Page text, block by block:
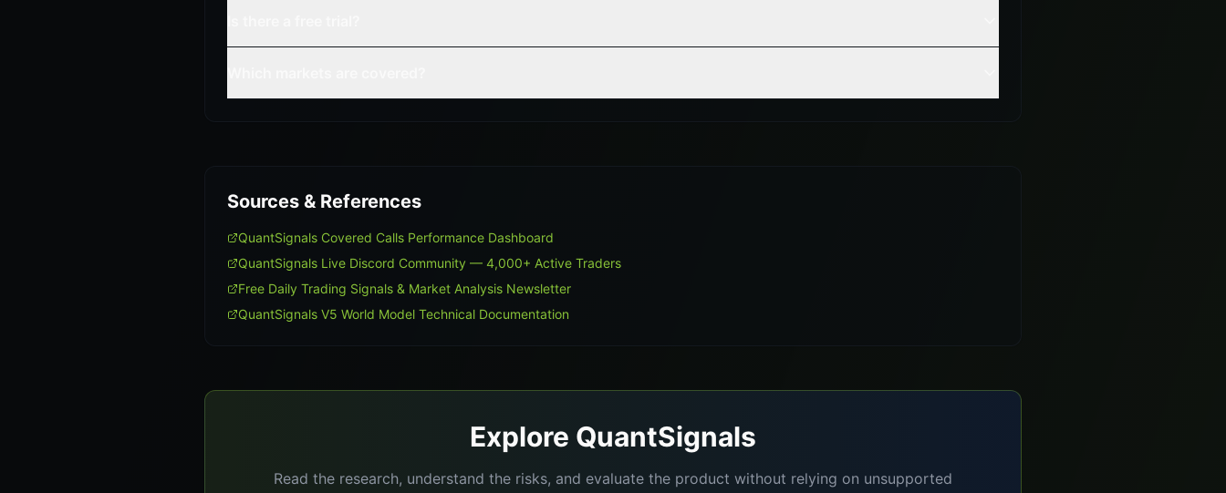
Sources & References
QuantSignals Covered Calls Performance Dashboard
QuantSignals Live Discord Community — 4,000+ Active Traders
Free Daily Trading Signals & Market Analysis Newsletter
QuantSignals V5 World Model Technical Documentation
Explore QuantSignals
Read the research, understand the risks, and evaluate the product without relying on unsupported